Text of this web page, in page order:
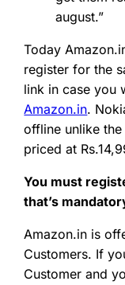
august.”
Today
register for the
link in case you
Amazon.in.
offline unlike
priced at
You must
that’s
Amazon.in is
Customers. If
Customer and